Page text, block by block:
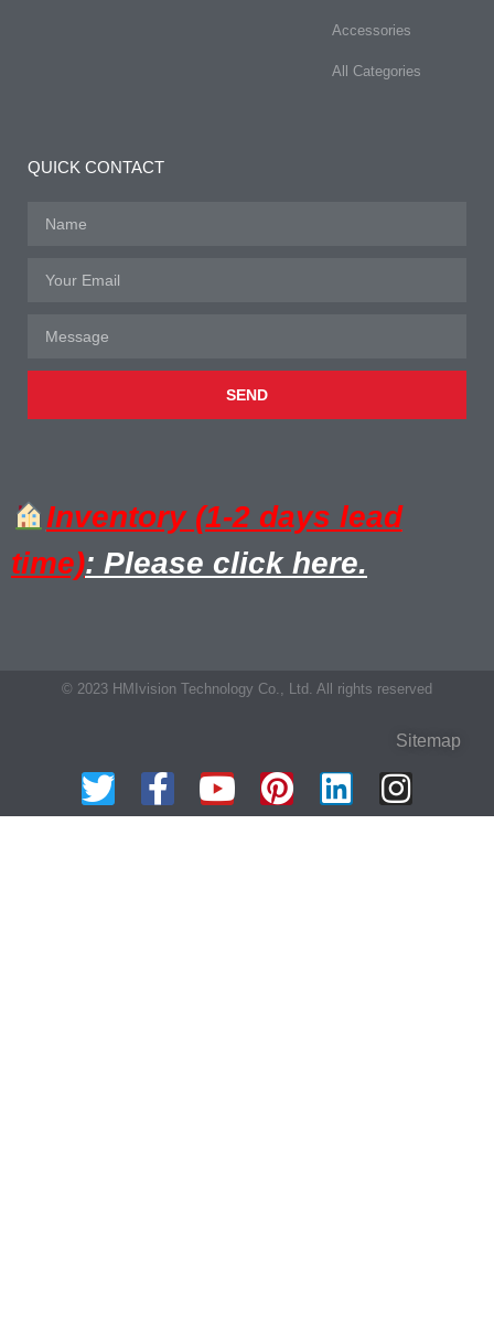
Accessories
All Categories
QUICK CONTACT
SEND
Inventory (1-2 days lead
time): Please click here.
© 2023 HMIvision Technology Co., Ltd. All rights reserved
Sitemap